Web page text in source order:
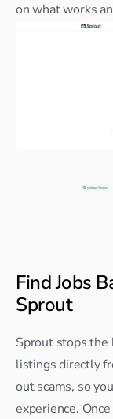
on what works
Find Jobs
Sprout
Sprout stops the
listings directly
out scams, so
experience.